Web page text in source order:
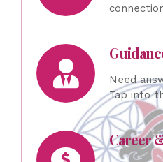
Need
Tap into
Career